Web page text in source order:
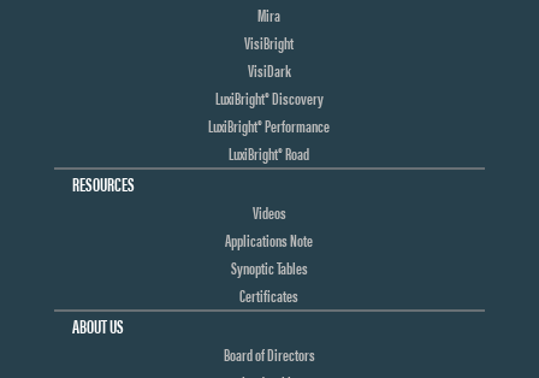
Mira
VisiBright
VisiDark
LuxiBright® Discovery
LuxiBright® Performance
LuxiBright® Road
RESOURCES
Videos
Applications Note
Synoptic Tables
Certificates
ABOUT US
Board of Directors